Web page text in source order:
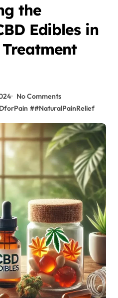
the
Edibles in
No Comments
##NaturalPainRelief